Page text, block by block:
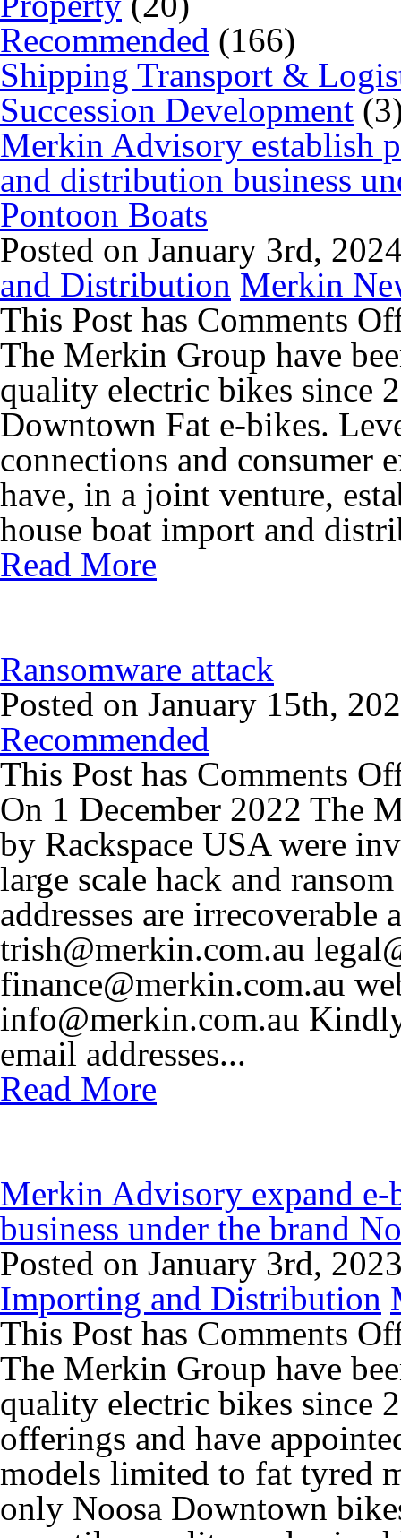
Recommended (166)
Shipping Transport &
Succession Development
Merkin Advisory establish
and distribution business
Pontoon Boats
Posted on January 3rd,
and Distribution Merkin
This Post has Comments
The Merkin Group have
quality electric bikes since
Downtown Fat e-bikes.
connections and consumer
have, in a joint venture,
house boat import and
Read More
Ransomware attack
Posted on January 15th,
Recommended
This Post has Comments
On 1 December 2022 The
by Rackspace USA were
large scale hack and
addresses are
trish@merkin.com.au
finance@merkin.com.au
info@merkin.com.au
email addresses...
Read More
Merkin Advisory expand
business under the brand
Posted on January 3rd,
Importing and Distribution
This Post has Comments
The Merkin Group have
quality electric bikes since
offerings and have
models limited to fat tyred
only Noosa Downtown